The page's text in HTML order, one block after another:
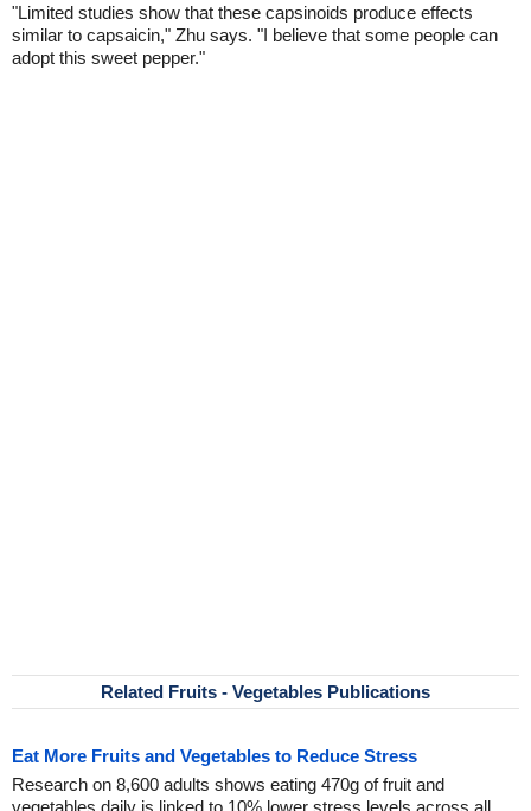
"Limited studies show that these capsinoids produce effects
similar to capsaicin," Zhu says. "I believe that some people can
adopt this sweet pepper."
Related Fruits - Vegetables Publications
Eat More Fruits and Vegetables to Reduce Stress
Research on 8,600 adults shows eating 470g of fruit and
vegetables daily is linked to 10% lower stress levels across all